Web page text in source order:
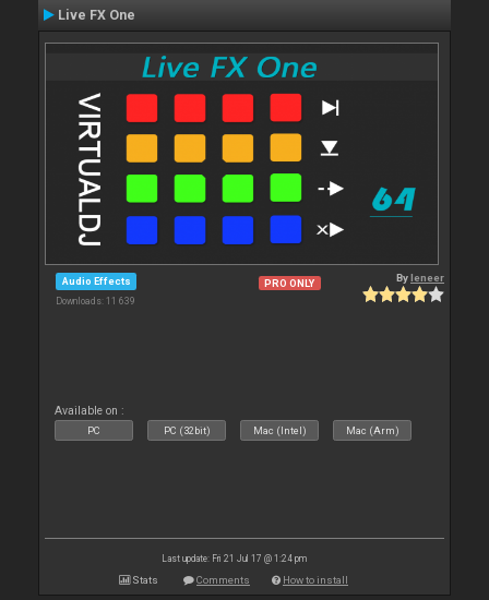
Live FX One
Audio Effects
Downloads: 11 639
PRO ONLY Byleneer
Available on :
PC PC (32bit) Mac (Intel) Mac (Arm)
Last update: Fri 21 Jul 17 @ 1:24 pm
Stats Comments How to install